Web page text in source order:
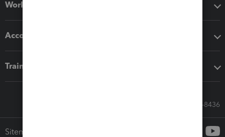
Workflow add-ons
Accounting solutions
Training & support
Call Sales: 833-564-8436
Sitemap